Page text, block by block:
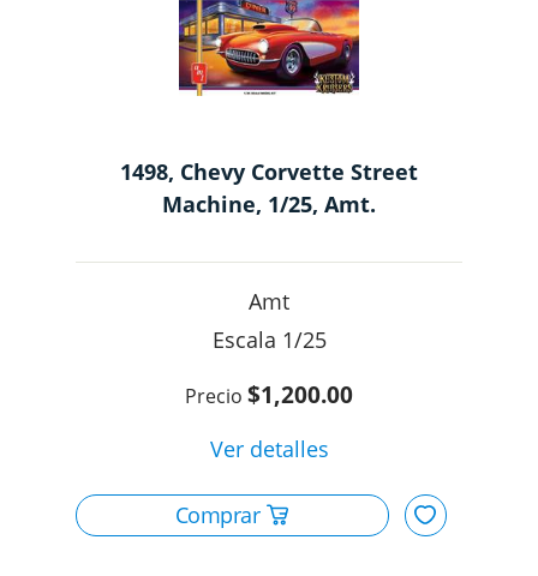
1498, Chevy Corvette Street
Machine, 1/25, Amt.
Amt
1/25
$1,200.00